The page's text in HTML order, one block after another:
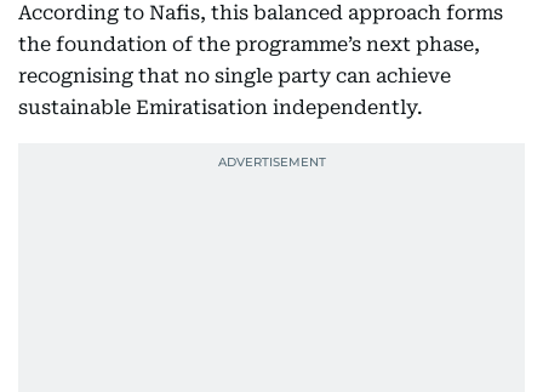
According to Nafis, this balanced approach forms
the foundation of the programme’s next phase,
recognising that no single party can achieve
sustainable Emiratisation independently.